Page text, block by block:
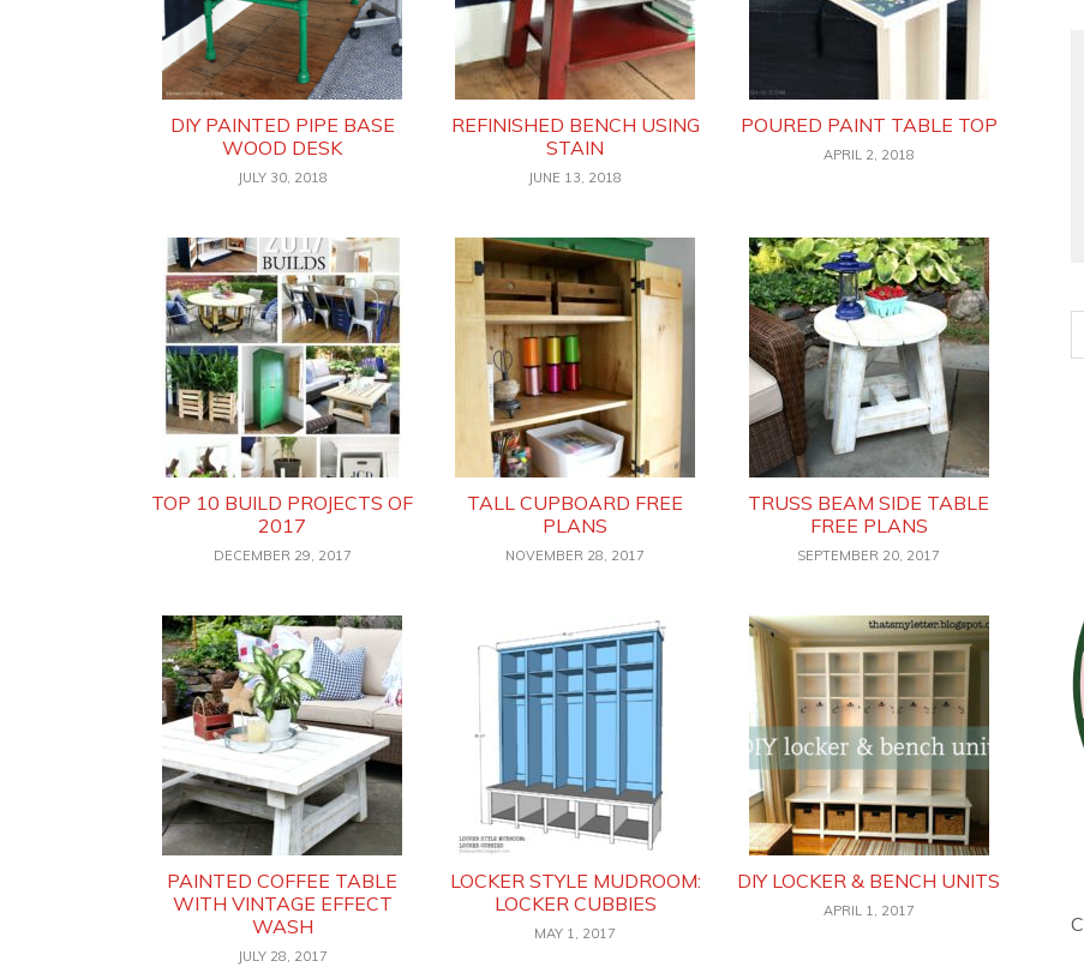
DIY PAINTED PIPE BASE
WOOD DESK
JULY 30, 2018
REFINISHED BENCH USING
STAIN
JUNE 13, 2018
POURED PAINT TABLE TOP
APRIL 2, 2018
TOP 10 BUILD PROJECTS OF
2017
DECEMBER 29, 2017
TALL CUPBOARD FREE
PLANS
NOVEMBER 28, 2017
TRUSS BEAM SIDE TABLE
FREE PLANS
SEPTEMBER 20, 2017
PAINTED COFFEE TABLE
WITH VINTAGE EFFECT
WASH
JULY 28, 2017
LOCKER STYLE MUDROOM:
LOCKER CUBBIES
MAY 1, 2017
DIY LOCKER & BENCH UNITS
APRIL 1, 2017